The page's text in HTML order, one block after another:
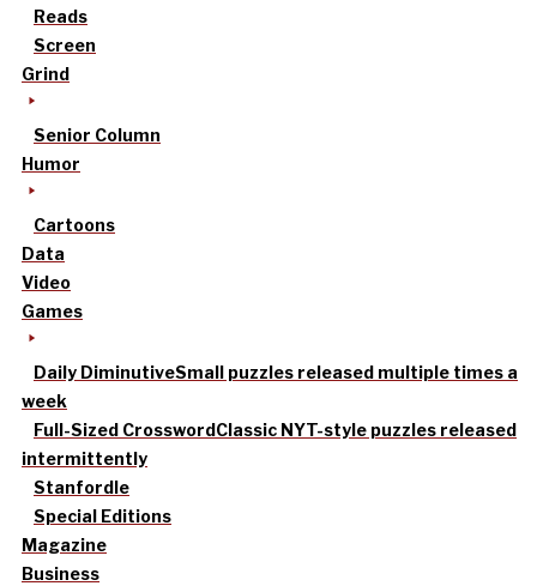
Reads
Screen
Grind
Senior Column
Humor
Cartoons
Data
Video
Games
Daily DiminutiveSmall puzzles released multiple times a
week
Full-Sized CrosswordClassic NYT-style puzzles released
intermittently
Stanfordle
Special Editions
Magazine
Business